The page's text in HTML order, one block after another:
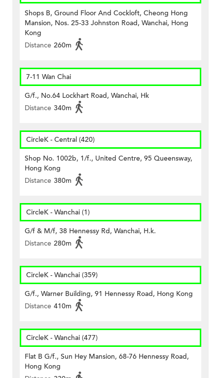
Shops B, Ground Floor And Cockloft, Cheong Hong
Mansion, Nos. 25-33 Johnston Road, Wanchai, Hong
Kong
Distance 260m
7-11 Wan Chai
G/f., No.64 Lockhart Road, Wanchai, Hk
Distance 340m
CircleK - Central (420)
Shop No. 1002b, 1/f., United Centre, 95 Queensway,
Hong Kong
Distance 380m
CircleK - Wanchai (1)
G/f & M/f, 38 Hennessy Rd, Wanchai, H.k.
Distance 280m
CircleK - Wanchai (359)
G/f., Warner Building, 91 Hennessy Road, Hong Kong
Distance 410m
CircleK - Wanchai (477)
Flat B G/f., Sun Hey Mansion, 68-76 Hennessy Road,
Hong Kong